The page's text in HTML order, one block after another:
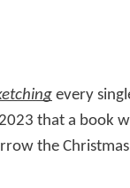
every
that a book
the